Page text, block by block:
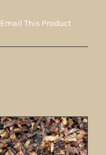
Email This Product